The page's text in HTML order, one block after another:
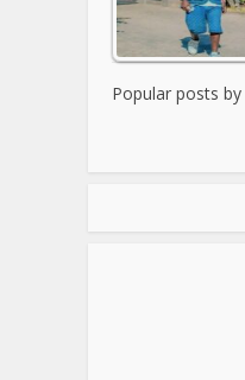
Popular posts by